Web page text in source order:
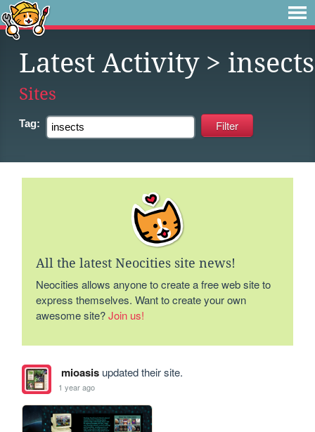
Latest Activity> insects
Sites
Tag:
All the latest Neocities site news!
Neocities allows anyone to create a free web site to
express themselves. Want to create your own
awesome site?Join us!
mioasisupdated their site.
1 year ago